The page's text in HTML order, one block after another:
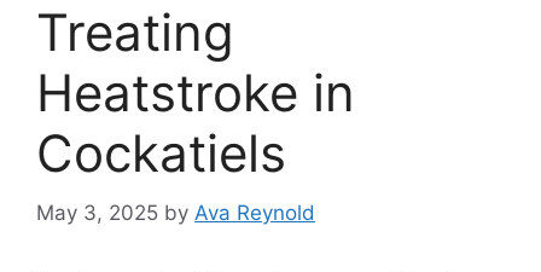
Treating
Heatstroke in
Cockatiels
May 3, 2025 by Ava Reynold